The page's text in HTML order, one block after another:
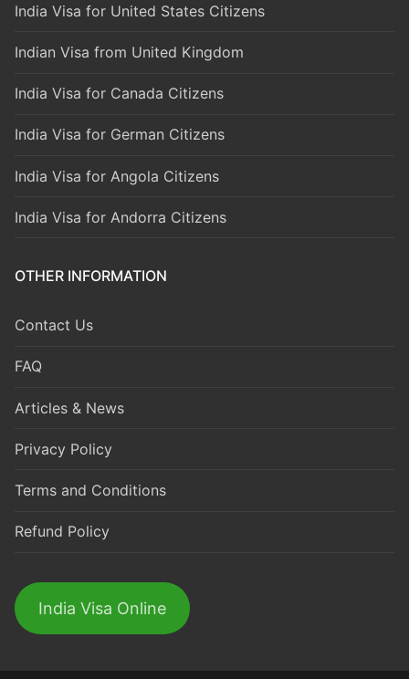
India Visa for United States Citizens
Indian Visa from United Kingdom
India Visa for Canada Citizens
India Visa for German Citizens
India Visa for Angola Citizens
India Visa for Andorra Citizens
OTHER INFORMATION
Contact Us
FAQ
Articles & News
Privacy Policy
Terms and Conditions
Refund Policy
India Visa Online